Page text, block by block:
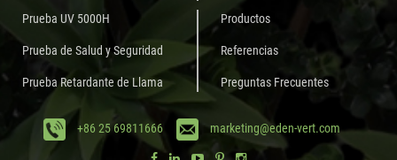
Prueba UV 5000H
Prueba de Salud y Seguridad
Prueba Retardante de Llama
Productos
Referencias
Preguntas Frecuentes
+86 25 69811666 marketing@eden-vert.com